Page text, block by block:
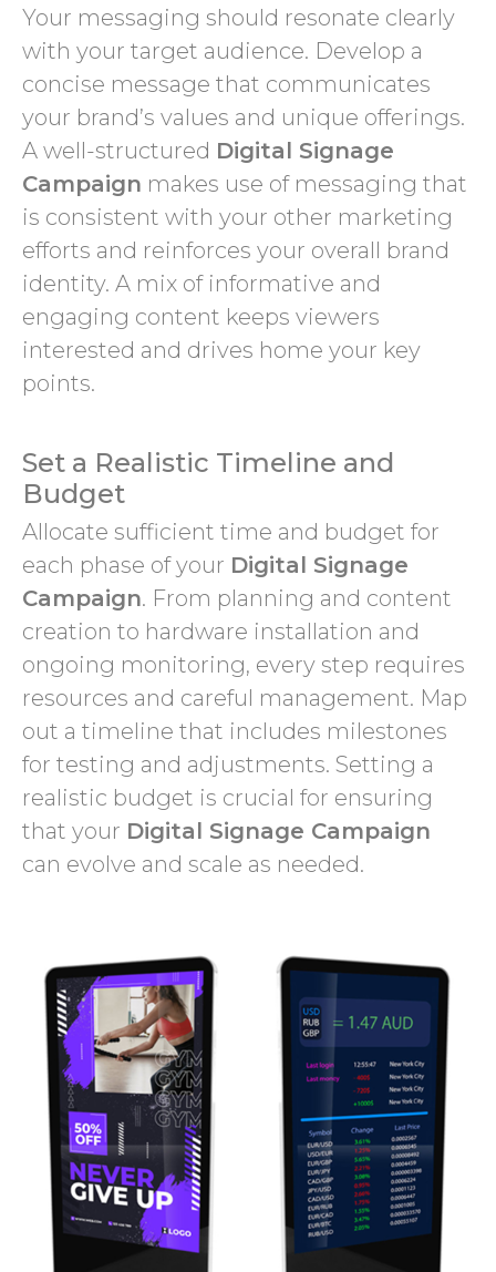
Your messaging should resonate clearly
with your target audience. Develop a
concise message that communicates
your brand’s values and unique offerings.
A well-structured Digital Signage
Campaign makes use of messaging that
is consistent with your other marketing
efforts and reinforces your overall brand
identity. A mix of informative and
engaging content keeps viewers
interested and drives home your key
points.
Set a Realistic Timeline and
Budget
Allocate sufficient time and budget for
each phase of your Digital Signage
Campaign. From planning and content
creation to hardware installation and
ongoing monitoring, every step requires
resources and careful management. Map
out a timeline that includes milestones
for testing and adjustments. Setting a
realistic budget is crucial for ensuring
that your Digital Signage Campaign
can evolve and scale as needed.